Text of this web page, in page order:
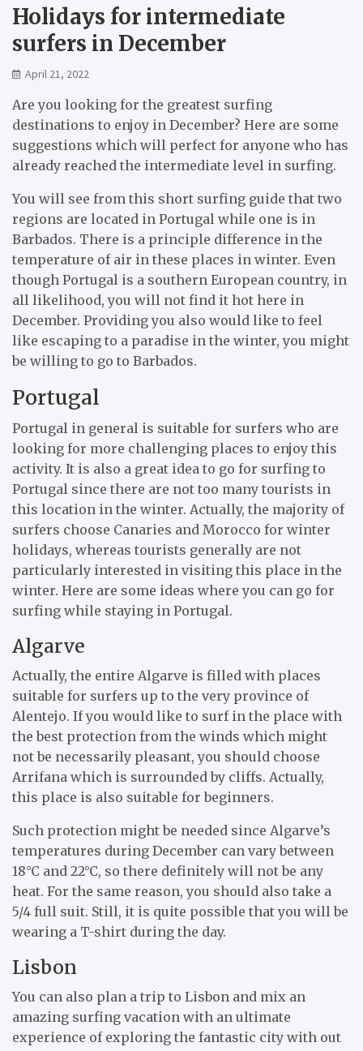
Holidays for intermediate
surfers in December
April 21, 2022
Are you looking for the greatest surfing
destinations to enjoy in December? Here are some
suggestions which will perfect for anyone who has
already reached the intermediate level in surfing.
You will see from this short surfing guide that two
regions are located in Portugal while one is in
Barbados. There is a principle difference in the
temperature of air in these places in winter. Even
though Portugal is a southern European country, in
all likelihood, you will not find it hot here in
December. Providing you also would like to feel
like escaping to a paradise in the winter, you might
be willing to go to Barbados.
Portugal
Portugal in general is suitable for surfers who are
looking for more challenging places to enjoy this
activity. It is also a great idea to go for surfing to
Portugal since there are not too many tourists in
this location in the winter. Actually, the majority of
surfers choose Canaries and Morocco for winter
holidays, whereas tourists generally are not
particularly interested in visiting this place in the
winter. Here are some ideas where you can go for
surfing while staying in Portugal.
Algarve
Actually, the entire Algarve is filled with places
suitable for surfers up to the very province of
Alentejo. If you would like to surf in the place with
the best protection from the winds which might
not be necessarily pleasant, you should choose
Arrifana which is surrounded by cliffs. Actually,
this place is also suitable for beginners.
Such protection might be needed since Algarve’s
temperatures during December can vary between
18°C and 22°C, so there definitely will not be any
heat. For the same reason, you should also take a
5/4 full suit. Still, it is quite possible that you will be
wearing a T-shirt during the day.
Lisbon
You can also plan a trip to Lisbon and mix an
amazing surfing vacation with an ultimate
experience of exploring the fantastic city with out